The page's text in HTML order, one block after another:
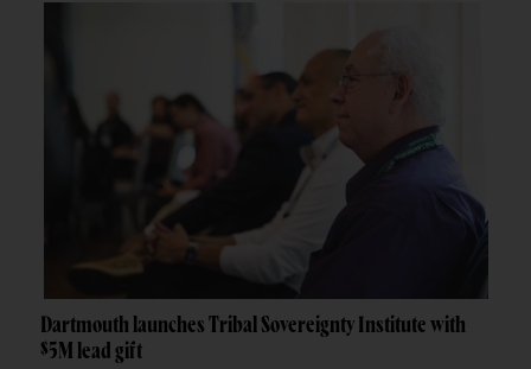
Dartmouth launches Tribal Sovereignty Institute with
$5M lead gift